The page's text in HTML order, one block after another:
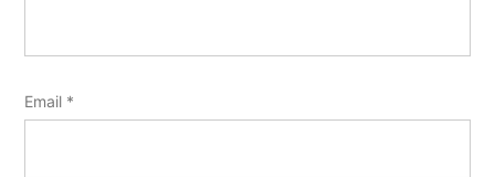
Email *